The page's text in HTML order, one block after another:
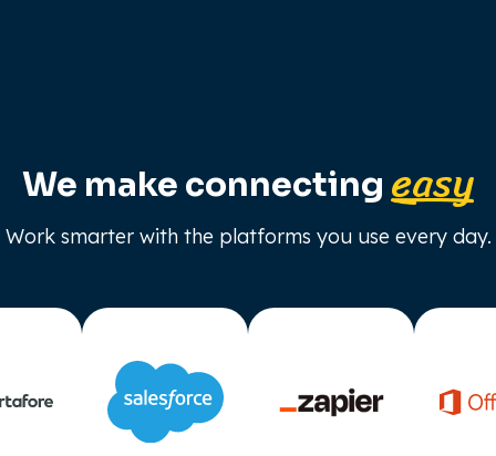
We make connecting easy
Work smarter with the platforms you use every day.